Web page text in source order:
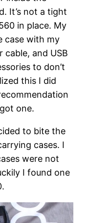
It’s not a tight
in place. My
case with my
and USB
to don’t
this I did
one.
to bite the
cases. I
were not
I found one